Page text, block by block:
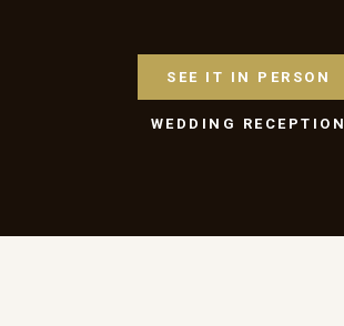
SEE IT IN PERSON
WEDDING RECEPTION